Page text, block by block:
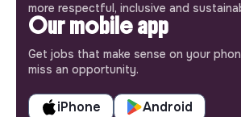
more respectful, inclusive and
Our mobile app
Get jobs that make sense on your
miss an opportunity.
iPhone Android